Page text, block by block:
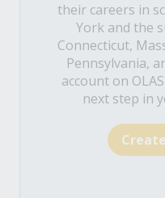
their careers in
York and the
Connecticut,
Pennsylvania,
account on
next step in